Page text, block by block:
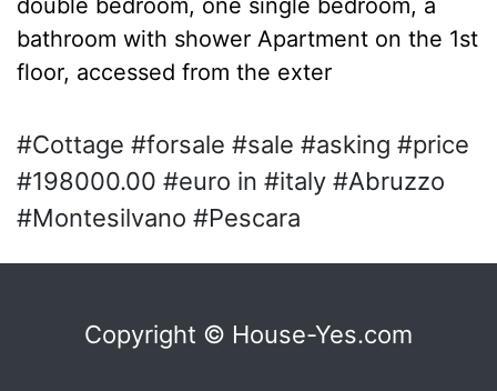
bathroom with shower Apartment on the 1st
floor, accessed from the exter
#Cottage #forsale #sale #asking #price
#198000.00 #euro in #italy #Abruzzo
#Montesilvano #Pescara
Copyright © House-Yes.com